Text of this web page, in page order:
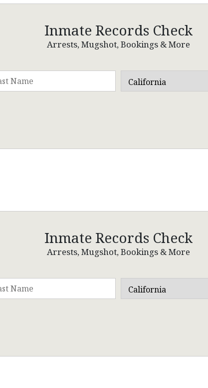
Inmate Records Check
Arrests, Mugshot, Bookings & More
Inmate Records Check
Arrests, Mugshot, Bookings & More